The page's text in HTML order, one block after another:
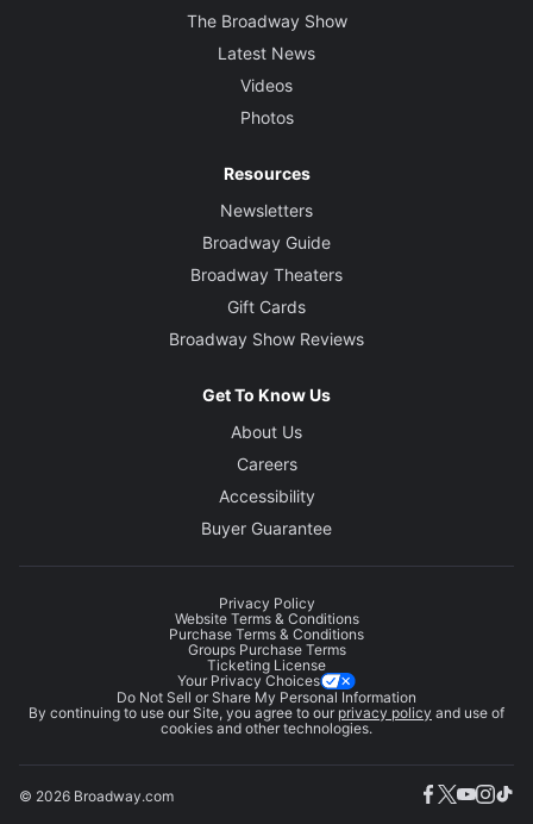
The Broadway Show
Latest News
Videos
Photos
Resources
Newsletters
Broadway Guide
Broadway Theaters
Gift Cards
Broadway Show Reviews
Get To Know Us
About Us
Careers
Accessibility
Buyer Guarantee
Privacy Policy
Website Terms & Conditions
Purchase Terms & Conditions
Groups Purchase Terms
Ticketing License
Your Privacy Choices
Do Not Sell or Share My Personal Information
By continuing to use our Site, you agree to our privacy policy and use of
cookies and other technologies.
© 2026 Broadway.com